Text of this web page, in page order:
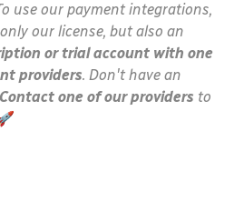
use our payment integrations,
our license, but also an
or trial account with one
providers. Don't have an
Contact one of our providers to